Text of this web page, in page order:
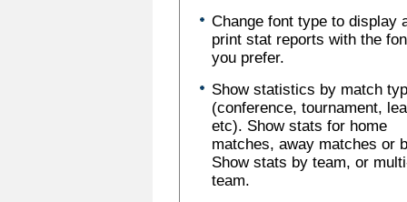
Change font type to display
print stat reports with the
you prefer.
Show statistics by match
(conference, tournament,
etc). Show stats for home
matches, away matches or
Show stats by team, or
team.